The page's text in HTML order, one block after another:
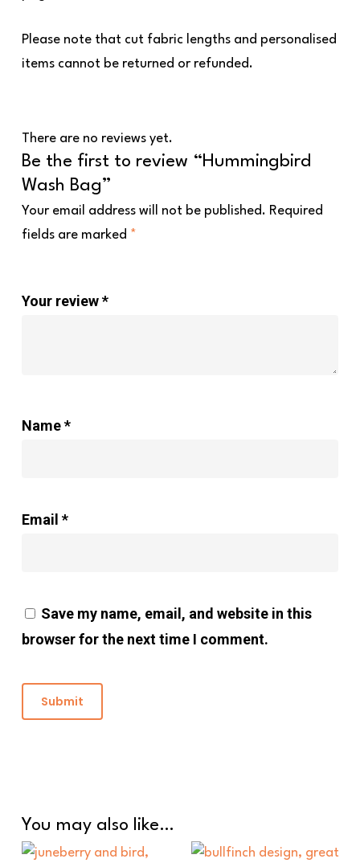
Please note that cut fabric lengths and personalised
items cannot be returned or refunded.
There are no reviews yet.
Be the first to review “Hummingbird
Wash Bag”
Your email address will not be published. Required
fields are marked *
Your review*
Name*
Email *
Save my name, email, and website in this
browser for the next time I comment.
You may also like…